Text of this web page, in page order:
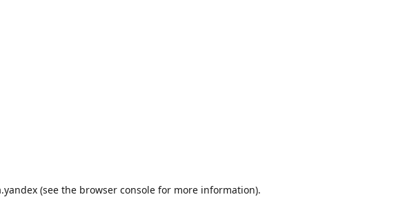
(see the browser console for more information).